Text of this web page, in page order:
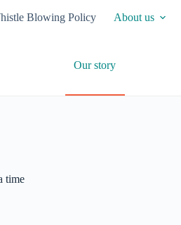
Blowing Policy About us
Our story
time